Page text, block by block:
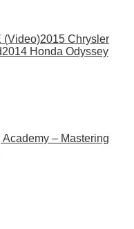
(Video)2015 Chrysler
2014 Honda Odyssey
– Mastering